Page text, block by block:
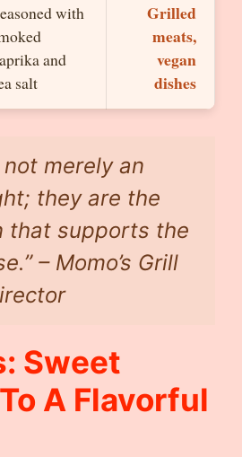
with
and
salt
Grilled
meats,
vegan
dishes
not merely an
they are the
that supports the
– Momo’s Grill
Sweet
A Flavorful